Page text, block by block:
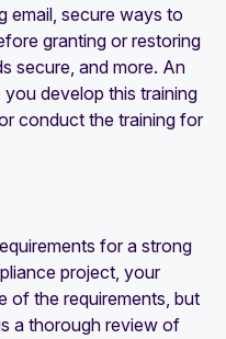
email, secure ways to
granting or restoring
secure, and more. An
develop this training
conduct the training for
for a strong
project, your
of the requirements, but
a thorough review of